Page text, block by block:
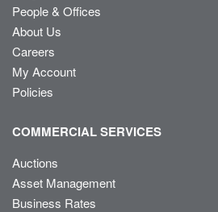
People & Offices
About Us
Careers
My Account
Policies
COMMERCIAL SERVICES
Auctions
Asset Management
Business Rates